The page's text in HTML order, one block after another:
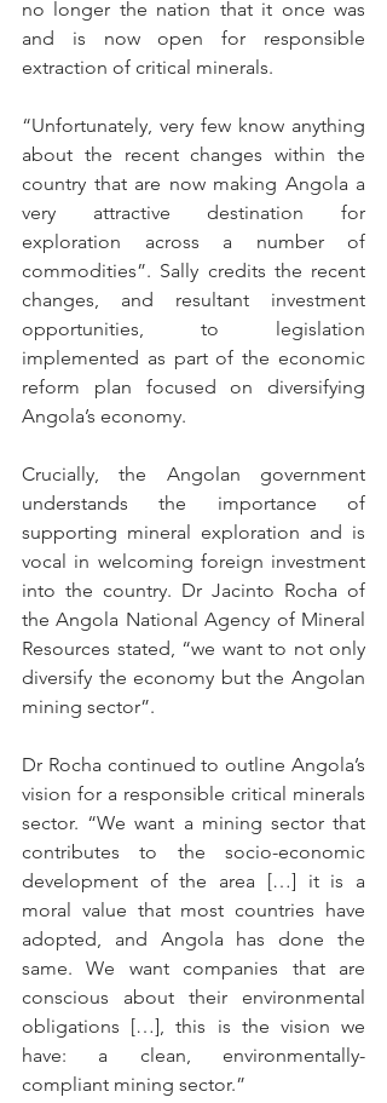
no longer the nation that it once was
and is now open for responsible
extraction of critical minerals.
“Unfortunately, very few know anything
about the recent changes within the
country that are now making Angola a
very attractive destination for
exploration across a number of
commodities”. Sally credits the recent
changes, and resultant investment
opportunities, to legislation
implemented as part of the economic
reform plan focused on diversifying
Angola’s economy.
Crucially, the Angolan government
understands the importance of
supporting mineral exploration and is
vocal in welcoming foreign investment
into the country. Dr Jacinto Rocha of
the Angola National Agency of Mineral
Resources stated, “we want to not only
diversify the economy but the Angolan
mining sector”.
Dr Rocha continued to outline Angola’s
vision for a responsible critical minerals
sector. “We want a mining sector that
contributes to the socio-economic
development of the area […] it is a
moral value that most countries have
adopted, and Angola has done the
same. We want companies that are
conscious about their environmental
obligations […], this is the vision we
have: a clean, environmentally-
compliant mining sector.”